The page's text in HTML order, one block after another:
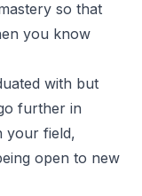
so that
you know
with but
further in
your field,
open to new